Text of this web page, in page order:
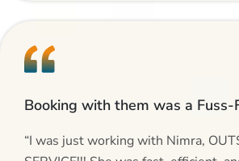
Booking with them was a Fuss-
“I was just working with Nimra,